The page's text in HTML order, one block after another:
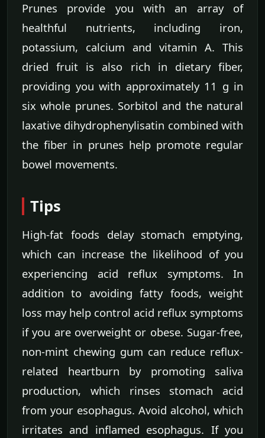
Prunes provide you with an array of
healthful nutrients, including iron,
potassium, calcium and vitamin A. This
dried fruit is also rich in dietary fiber,
providing you with approximately 11 g in
six whole prunes. Sorbitol and the natural
laxative dihydrophenylisatin combined with
the fiber in prunes help promote regular
bowel movements.
Tips
High-fat foods delay stomach emptying,
which can increase the likelihood of you
experiencing acid reflux symptoms. In
addition to avoiding fatty foods, weight
loss may help control acid reflux symptoms
if you are overweight or obese. Sugar-free,
non-mint chewing gum can reduce reflux-
related heartburn by promoting saliva
production, which rinses stomach acid
from your esophagus. Avoid alcohol, which
irritates and inflamed esophagus. If you